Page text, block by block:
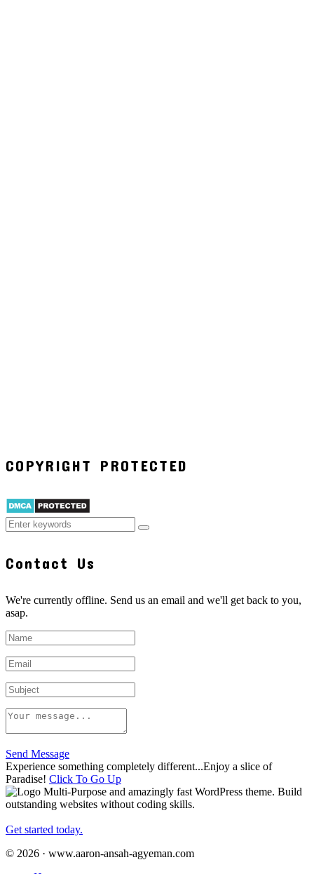
COPYRIGHT PROTECTED
Contact Us
We're currently offline. Send us an email and we'll get back to you,
asap.
Send Message
Experience something completely different...Enjoy a slice of
Paradise! Click To Go Up
Multi-Purpose and amazingly fast WordPress theme. Build
outstanding websites without coding skills.
Get started today.
© 2026 · www.aaron-ansah-agyeman.com